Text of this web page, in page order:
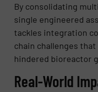
By consolidating
single engineered
tackles integration
chain challenges
hindered bioreactor
Real-World